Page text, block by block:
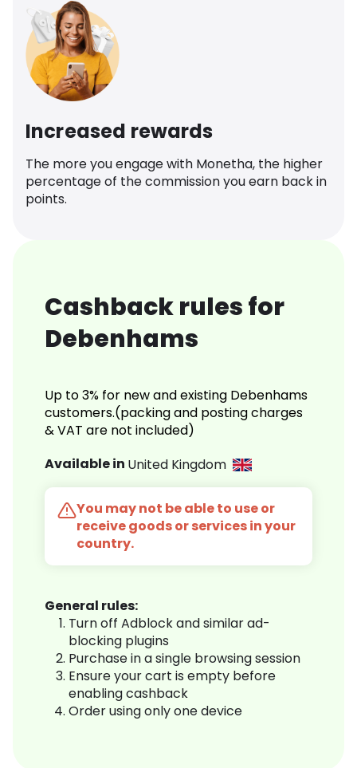
Increased rewards
The more you engage with Monetha, the higher
percentage of the commission you earn back in
points.
Cashback rules for
Debenhams
Up to 3% for new and existing Debenhams
customers.(packing and posting charges
& VAT are not included)
Available in United Kingdom
You may not be able to use or
receive goods or services in your
country.
General rules:
Turn off Adblock and similar ad-
blocking plugins
Purchase in a single browsing session
Ensure your cart is empty before
enabling cashback
Order using only one device